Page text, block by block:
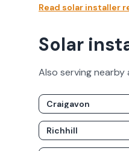
Read solar installer
Solar
Also serving nearby
Craigavon
Richhill